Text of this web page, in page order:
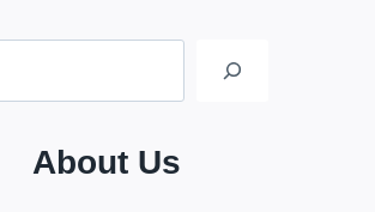
About Us